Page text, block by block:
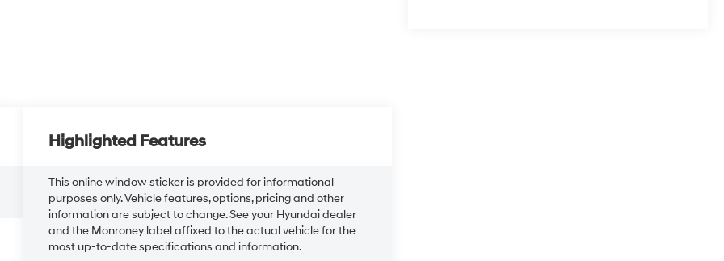
Highlighted Features
This online window sticker is provided for informational
purposes only. Vehicle features, options, pricing and other
information are subject to change. See your Hyundai dealer
and the Monroney label affixed to the actual vehicle for the
most up-to-date specifications and information.